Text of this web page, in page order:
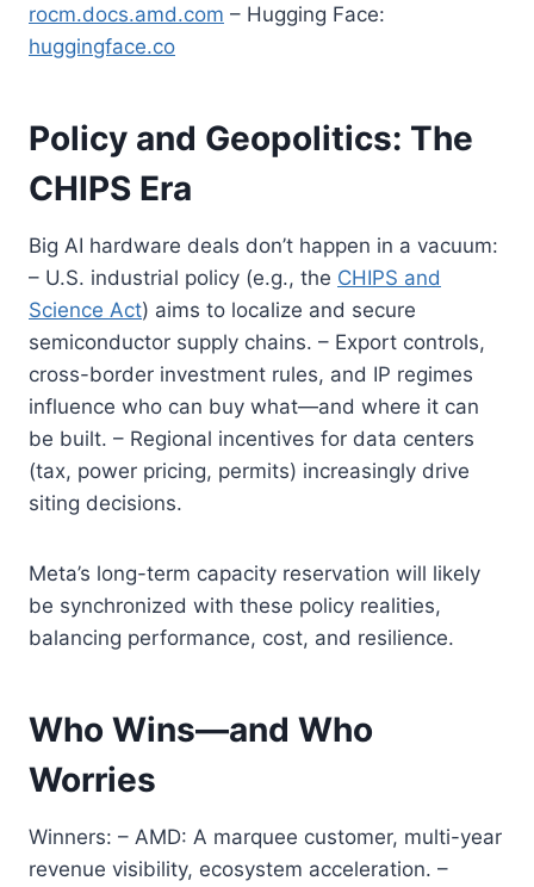
rocm.docs.amd.com – Hugging Face:
huggingface.co
Policy and Geopolitics: The
CHIPS Era
Big AI hardware deals don’t happen in a vacuum:
– U.S. industrial policy (e.g., the CHIPS and
Science Act) aims to localize and secure
semiconductor supply chains. – Export controls,
cross-border investment rules, and IP regimes
influence who can buy what—and where it can
be built. – Regional incentives for data centers
(tax, power pricing, permits) increasingly drive
siting decisions.
Meta’s long-term capacity reservation will likely
be synchronized with these policy realities,
balancing performance, cost, and resilience.
Who Wins—and Who
Worries
Winners: – AMD: A marquee customer, multi-year
revenue visibility, ecosystem acceleration. –